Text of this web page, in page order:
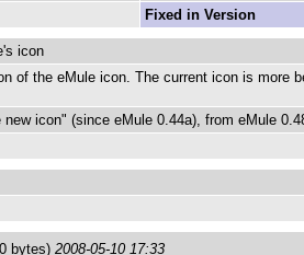
Fixed in Version
icon
of the eMule icon. The current icon is more
new icon" (since eMule 0.44a), from eMule
bytes) 2008-05-10 17:33